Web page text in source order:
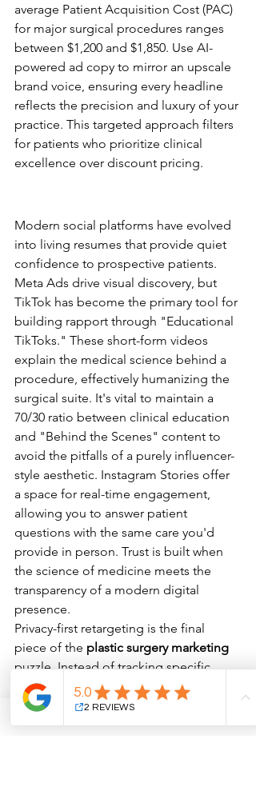
average Patient Acquisition Cost (PAC)
for major surgical procedures ranges
between $1,200 and $1,850. Use AI-
powered ad copy to mirror an upscale
brand voice, ensuring every headline
reflects the precision and luxury of your
practice. This targeted approach filters
for patients who prioritize clinical
excellence over discount pricing.
Modern social platforms have evolved
into living resumes that provide quiet
confidence to prospective patients.
Meta Ads drive visual discovery, but
TikTok has become the primary tool for
building rapport through "Educational
TikToks." These short-form videos
explain the medical science behind a
procedure, effectively humanizing the
surgical suite. It's vital to maintain a
70/30 ratio between clinical education
and "Behind the Scenes" content to
avoid the pitfalls of a purely influencer-
style aesthetic. Instagram Stories offer
a space for real-time engagement,
allowing you to answer patient
questions with the same care you'd
provide in person. Trust is built when
the science of medicine meets the
transparency of a modern digital
presence.
Privacy-first retargeting is the final
piece of the plastic surgery marketing
puzzle. Instead of tracking specific
medical interests, focus on
engagement signals from your
educational content. This keeps your